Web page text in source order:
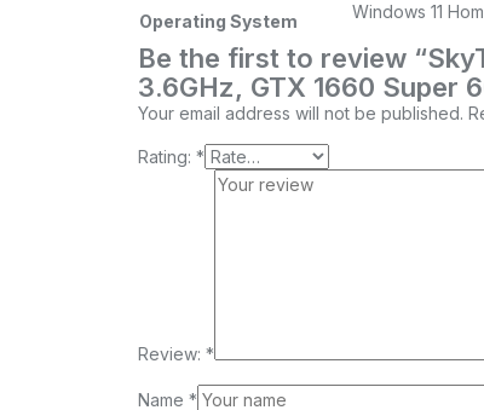
Operating System Windows 11
Be the first to review
3.6GHz, GTX 1660 Super
Your email address will not be published.
Rating: *
Review: *
Name *